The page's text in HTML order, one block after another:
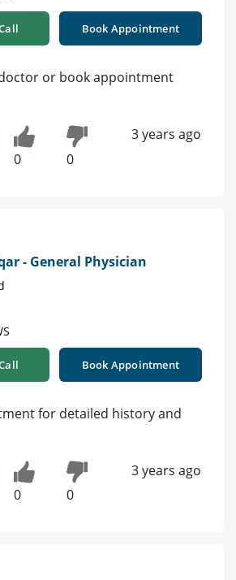
Book Appointment
or book appointment
0 0
3 years ago
- General Physician
Book Appointment
for detailed history and
0 0
3 years ago